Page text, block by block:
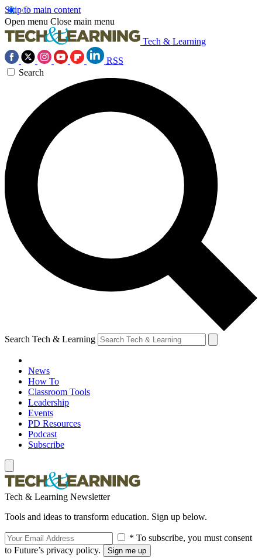
Skip to main content
Open menu Close main menu
Tech & Learning
RSS
Search
Search Tech & Learning
News
How To
Classroom Tools
Leadership
Events
PD Resources
Podcast
Subscribe
Tech & Learning Newsletter
Tools and ideas to transform education. Sign up below.
* To subscribe, you must consent
to Future’s privacy policy.